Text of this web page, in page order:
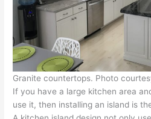
Granite countertops. Photo
If you have a large kitchen area
use it, then installing an island is